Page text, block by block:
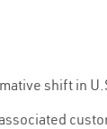
shift in